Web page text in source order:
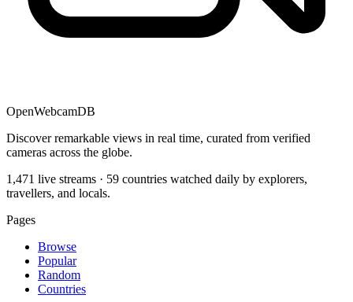
OpenWebcamDB
Discover remarkable views in real time, curated from verified
cameras across the globe.
1,471 live streams · 59 countries watched daily by explorers,
travellers, and locals.
Pages
Browse
Popular
Random
Countries